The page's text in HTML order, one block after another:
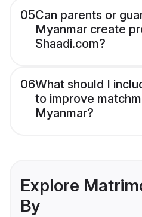
05Can parents or
Myanmar create
Shaadi.com?
06What should I
to improve
Myanmar?
Explore
By